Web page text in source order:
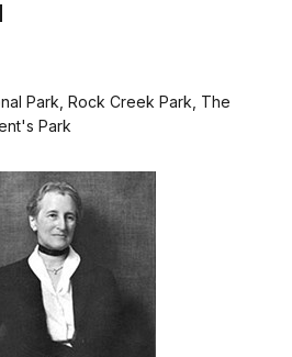
Park, Rock Creek Park, The
Park